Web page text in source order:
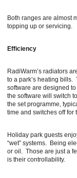
Both ranges are almost
topping up or servicing.
Efficiency
RadiWarm’s radiators
to a park’s heating bills.
software are designed
the software will switch
the set programme,
time and switches off for
Holiday park guests
“wet” systems. Being
or oil. Those are just a
is their controllability.